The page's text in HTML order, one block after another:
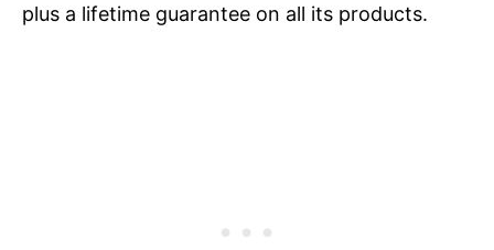
plus a lifetime guarantee on all its products.